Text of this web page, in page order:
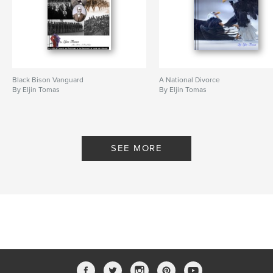
Black Bison Vanguard
By Eljin Tomas
A National Divorce
By Eljin Tomas
SEE MORE